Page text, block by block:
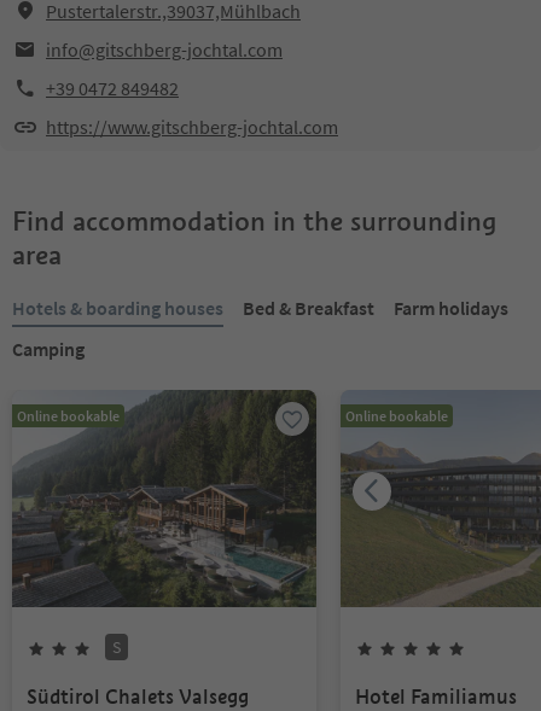
Pustertalerstr.,39037,Mühlbach
info@gitschberg-jochtal.com
+39 0472 849482
https://www.gitschberg-jochtal.com
Find accommodation in the surrounding
area
Hotels & boarding houses Bed & Breakfast
Farm holidays
Camping
Online bookable
S
Südtirol Chalets Valsegg
Online bookable
Hotel Familiamus